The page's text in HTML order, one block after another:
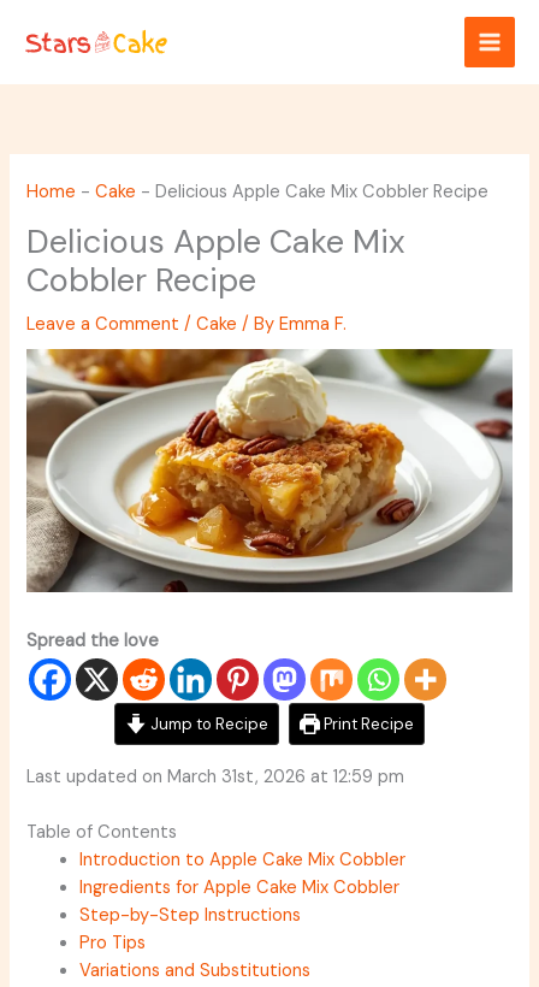
Home -Cake -Delicious Apple Cake Mix Cobbler Recipe
Delicious Apple Cake Mix
Cobbler Recipe
Leave a Comment /Cake / ByEmma F.
Spread the love
Jump to Recipe Print Recipe
Last updated on March 31st, 2026 at 12:59 pm
Table of Contents
Introduction to Apple Cake Mix Cobbler
Ingredients for Apple Cake Mix Cobbler
Step-by-Step Instructions
Pro Tips
Variations and Substitutions